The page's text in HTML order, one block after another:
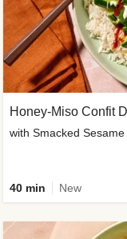
Honey-Miso Confit
40 min New